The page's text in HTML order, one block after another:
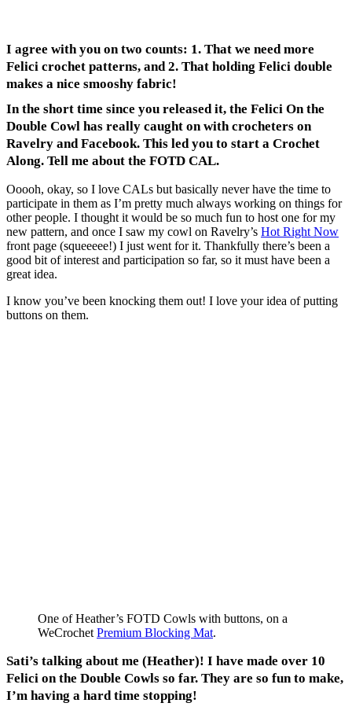
I agree with you on two counts: 1. That we need more
Felici crochet patterns, and 2. That holding Felici double
makes a nice smooshy fabric!
In the short time since you released it, the Felici On the
Double Cowl has really caught on with crocheters on
Ravelry and Facebook. This led you to start a Crochet
Along. Tell me about the FOTD CAL.
Ooooh, okay, so I love CALs but basically never have the time to
participate in them as I’m pretty much always working on things for
other people. I thought it would be so much fun to host one for my
new pattern, and once I saw my cowl on Ravelry’s Hot Right Now
front page (squeeeee!) I just went for it. Thankfully there’s been a
good bit of interest and participation so far, so it must have been a
great idea.
I know you’ve been knocking them out! I love your idea of putting
buttons on them.
One of Heather’s FOTD Cowls with buttons, on a
WeCrochet Premium Blocking Mat.
Sati’s talking about me (Heather)! I have made over 10
Felici on the Double Cowls so far. They are so fun to make,
I’m having a hard time stopping!